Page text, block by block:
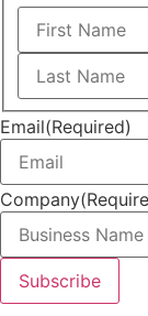
Email(Required)
Company